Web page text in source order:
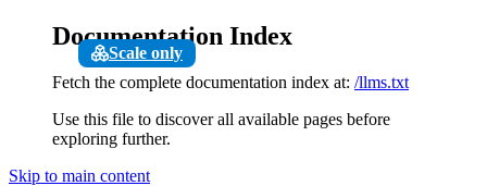
Documentation Index
Fetch the complete documentation index at: /llms.txt
Use this file to discover all available pages before
exploring further.
Skip to main content
Scale only